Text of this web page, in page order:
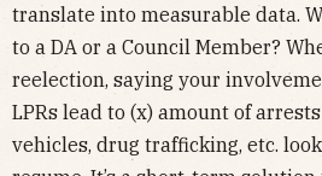
translate into measurable data.
to a DA or a Council Member?
reelection, saying your
LPRs lead to (x) amount of
vehicles, drug trafficking, etc.